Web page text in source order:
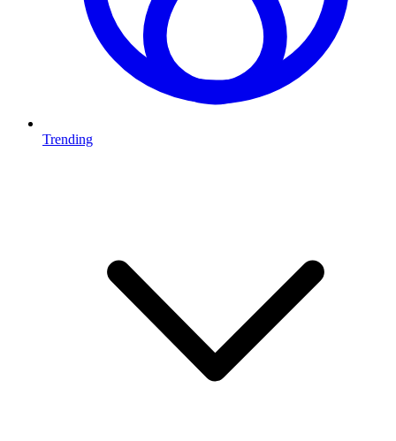
Trending